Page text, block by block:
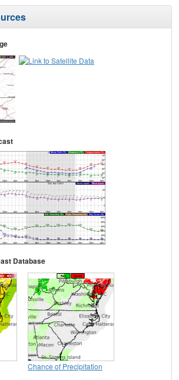
Database
Chance of Precipitation